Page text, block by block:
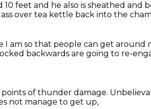
10 feet and he also is sheathed and
over tea kettle back into the
I am so that people can get around
backwards are going to re-
of thunder damage.
not manage to get up,